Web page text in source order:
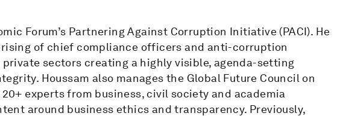
Forum’s Partnering Against Corruption Initiative (PACI). He
of chief compliance officers and anti-corruption
sectors creating a highly visible, agenda-setting
Houssam also manages the Global Future Council on
experts from business, civil society and academia
around business ethics and transparency. Previously,